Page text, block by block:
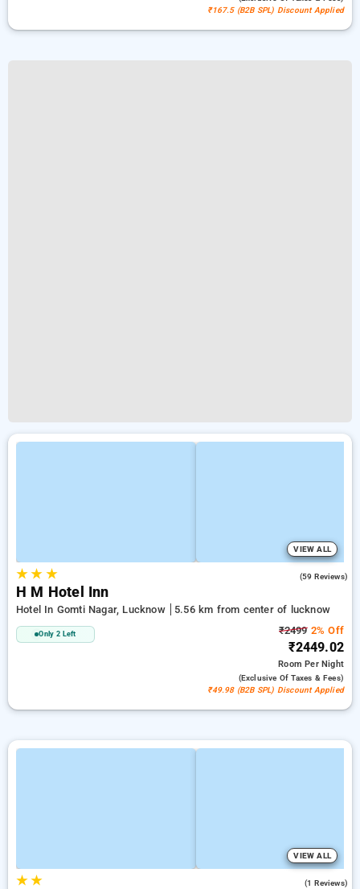
₹167.5 (B2B SPL) Discount Applied
VIEW ALL
★★ ★ (59 Reviews)
H M Hotel Inn
Hotel In Gomti Nagar, Lucknow 5.56 km from center of lucknow
Only 2 Left ₹24992% Off
₹2449.02
RoomPer Night
(exclusive Of Taxes & Fees)
₹49.98 (B2B SPL) Discount Applied
VIEW ALL
★★ (1 Reviews)